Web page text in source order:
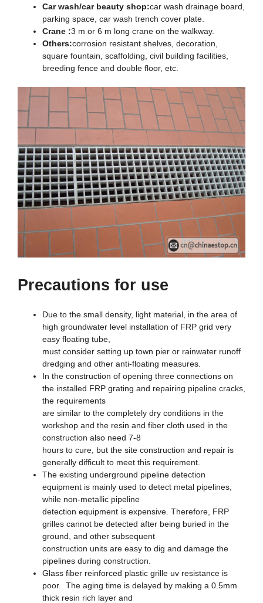
Car wash/car beauty shop:car wash drainage board,
parking space, car wash trench cover plate.
Crane :3 m or 6 m long crane on the walkway.
Others:corrosion resistant shelves, decoration,
square fountain, scaffolding, civil building facilities,
breeding fence and double floor, etc.
Precautions for use
Due to the small density, light material, in the area of
high groundwater level installation of FRP grid very
easy floating tube,
must consider setting up town pier or rainwater runoff
dredging and other anti-floating measures.
In the construction of opening three connections on
the installed FRP grating and repairing pipeline cracks,
the requirements
are similar to the completely dry conditions in the
workshop and the resin and fiber cloth used in the
construction also need 7-8
hours to cure, but the site construction and repair is
generally difficult to meet this requirement.
The existing underground pipeline detection
equipment is mainly used to detect metal pipelines,
while non-metallic pipeline
detection equipment is expensive. Therefore, FRP
grilles cannot be detected after being buried in the
ground, and other subsequent
construction units are easy to dig and damage the
pipelines during construction.
Glass fiber reinforced plastic grille uv resistance is
poor. The aging time is delayed by making a 0.5mm
thick resin rich layer and